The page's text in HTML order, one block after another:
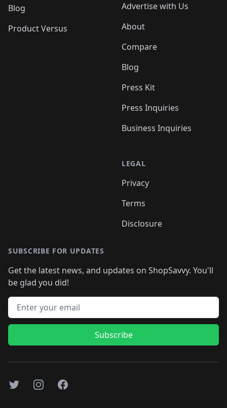
Blog
Product Versus
Advertise with Us
About
Compare
Blog
Press Kit
Press Inquiries
Business Inquiries
LEGAL
Privacy
Terms
Disclosure
SUBSCRIBE FOR UPDATES
Get the latest news, and updates on ShopSavvy. You'll
be glad you did!
Email address
Subscribe
TwitterInstagramFacebook